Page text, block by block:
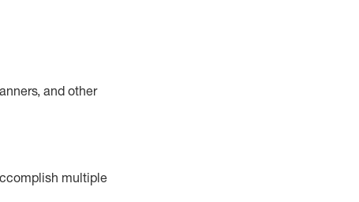
and other
multiple